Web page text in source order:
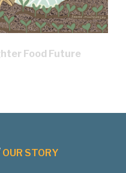
Food Future
OUR STORY